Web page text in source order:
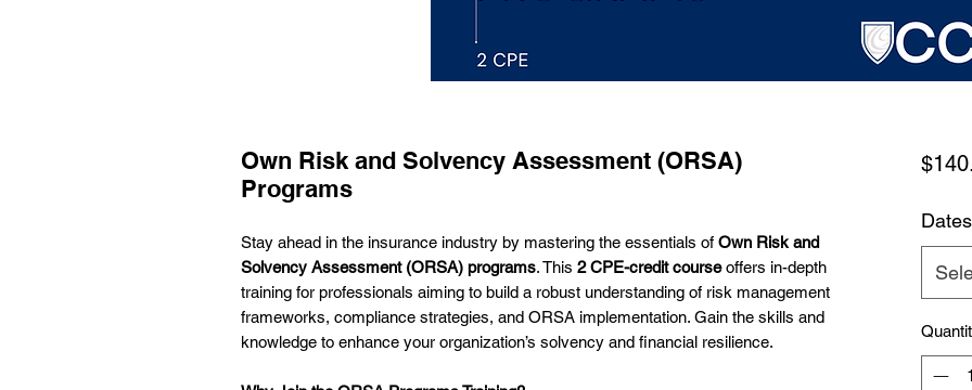
Own Risk and Solvency Assessment (ORSA)
Programs
Stay ahead in the insurance industry by mastering the essentials of Own Risk and
Solvency Assessment (ORSA) programs. This 2 CPE-credit courseoffers in-depth
training for professionals aiming to build a robust understanding of risk management
frameworks, compliance strategies, and ORSA implementation. Gain the skills and
knowledge to enhance your organization’s solvency and financial resilience.